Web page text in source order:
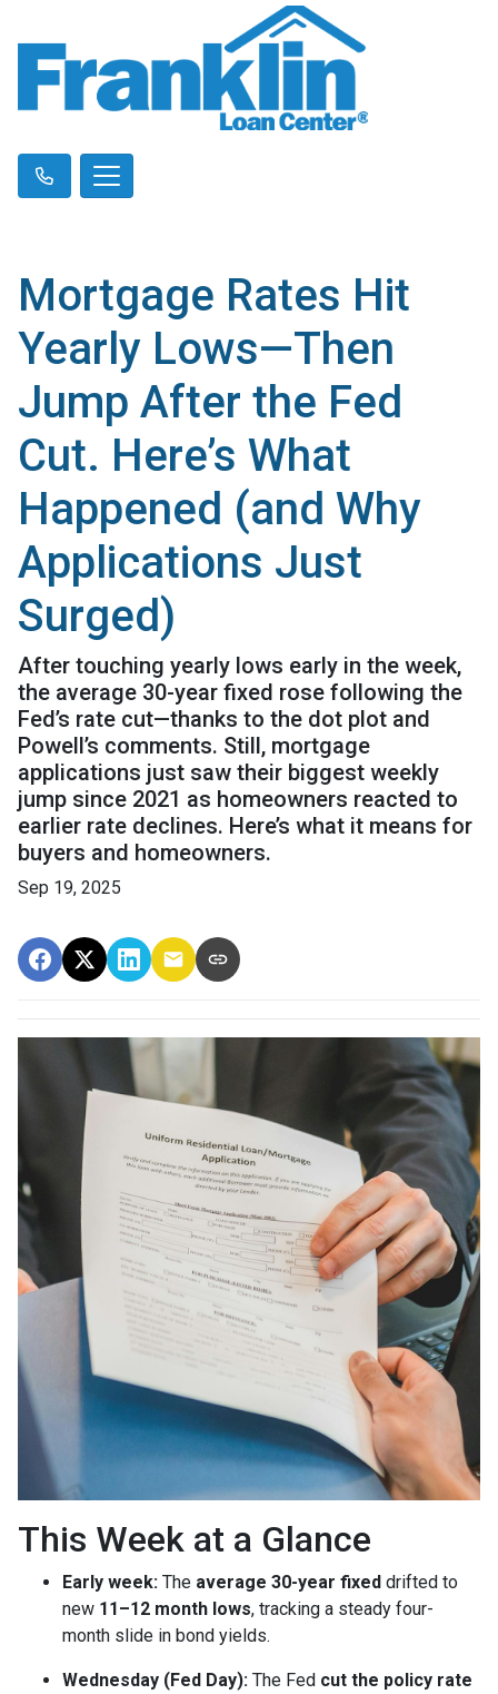
Mortgage Rates Hit
Yearly Lows—Then
Jump After the Fed
Cut. Here’s What
Happened (and Why
Applications Just
Surged)
After touching yearly lows early in the week,
the average 30-year fixed rose following the
Fed’s rate cut—thanks to the dot plot and
Powell’s comments. Still, mortgage
applications just saw their biggest weekly
jump since 2021 as homeowners reacted to
earlier rate declines. Here’s what it means for
buyers and homeowners.
Sep 19, 2025
This Week at a Glance
Early week: The average 30-year fixed drifted to
new 11–12 month lows, tracking a steady four-
month slide in bond yields.
Wednesday (Fed Day): The Fed cut the policy rate